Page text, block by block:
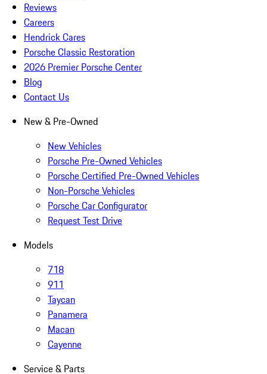
Reviews
Careers
Hendrick Cares
Porsche Classic Restoration
2026 Premier Porsche Center
Blog
Contact Us
New & Pre-Owned
New Vehicles
Porsche Pre-Owned Vehicles
Porsche Certified Pre-Owned Vehicles
Non-Porsche Vehicles
Porsche Car Configurator
Request Test Drive
Models
718
911
Taycan
Panamera
Macan
Cayenne
Service & Parts